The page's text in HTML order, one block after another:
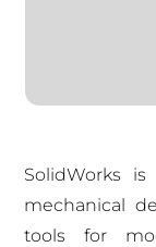
SolidWorks
mechanical
tools for